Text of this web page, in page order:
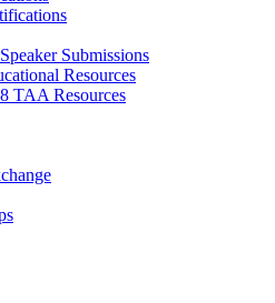
Submissions
Resources
TAA Resources